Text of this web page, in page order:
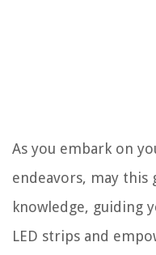
As you embark on
endeavors, may this
knowledge, guiding
LED strips and